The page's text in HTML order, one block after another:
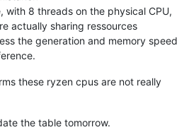
with 8 threads on the physical CPU,
actually sharing ressources
the generation and memory speed
these ryzen cpus are not really
the table tomorrow.